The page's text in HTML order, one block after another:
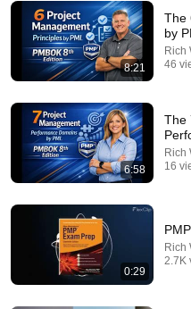
Simon Cowell in Tears
"Lord, Do You Have
Dust and Glory and Ash &
8:21
The
by
Rich
46
6:58
The
Rich
16
0:29
Rich
2.7K